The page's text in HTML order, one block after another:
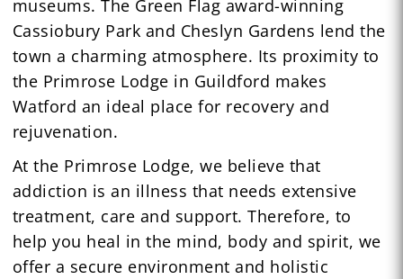
museums. The Green Flag award-winning
Cassiobury Park and Cheslyn Gardens lend the
town a charming atmosphere. Its proximity to
the Primrose Lodge in Guildford makes
Watford an ideal place for recovery and
rejuvenation.
At the Primrose Lodge, we believe that
addiction is an illness that needs extensive
treatment, care and support. Therefore, to
help you heal in the mind, body and spirit, we
offer a secure environment and holistic